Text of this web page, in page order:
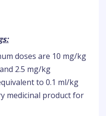
doses are 10 mg/kg
2.5 mg/kg
to 0.1 ml/kg
medicinal product for